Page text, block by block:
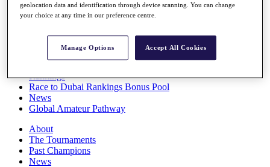
Full Schedule
All You Need to Know
Rankings
Race to Dubai Rankings Bonus Pool
News
Global Amateur Pathway
About
The Tournaments
Past Champions
News
geolocation data and identification through device scanning. You can change
your choice at any time in our preference centre.
Manage Options Accept All Cookies